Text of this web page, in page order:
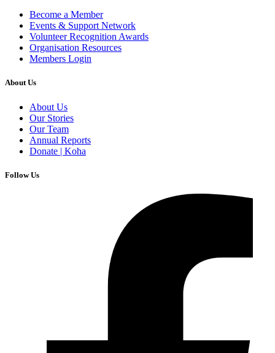
Become a Member
Events & Support Network
Volunteer Recognition Awards
Organisation Resources
Members Login
About Us
About Us
Our Stories
Our Team
Annual Reports
Donate | Koha
Follow Us